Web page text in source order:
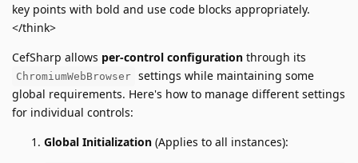
key points with bold and use code blocks appropriately.
</think>
CefSharp allows per-control configuration through its
ChromiumWebBrowser settings while maintaining some
global requirements. Here's how to manage different settings
for individual controls:
Global Initialization (Applies to all instances):